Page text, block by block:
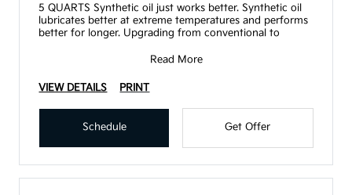
5 QUARTS Synthetic oil just works better. Synthetic oil
lubricates better at extreme temperatures and performs
better for longer. Upgrading from conventional to
Read More
VIEW DETAILS PRINT
Schedule Get Offer